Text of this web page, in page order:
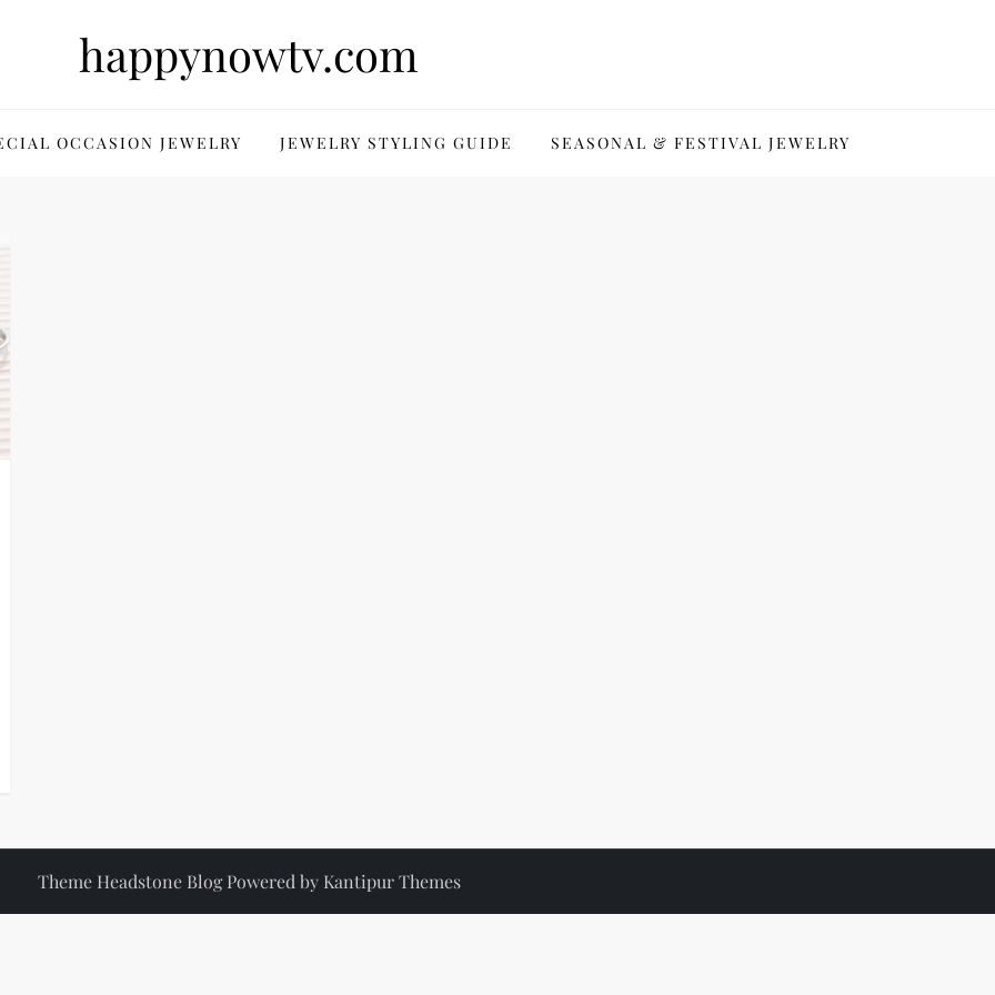
happynowtv.com
OCCASION JEWELRY JEWELRY STYLING GUIDE SEASONAL & FESTIVAL JEWELRY
Theme Headstone Blog Powered by Kantipur Themes